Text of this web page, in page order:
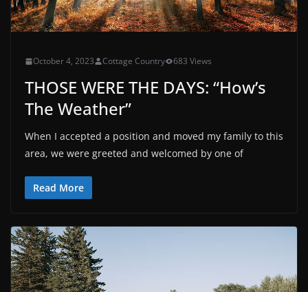
October 4, 2023 Cottage Country 683 Views
THOSE WERE THE DAYS: “How’s
The Weather”
When I accepted a position and moved my family to this
area, we were greeted and welcomed by one of
Read More